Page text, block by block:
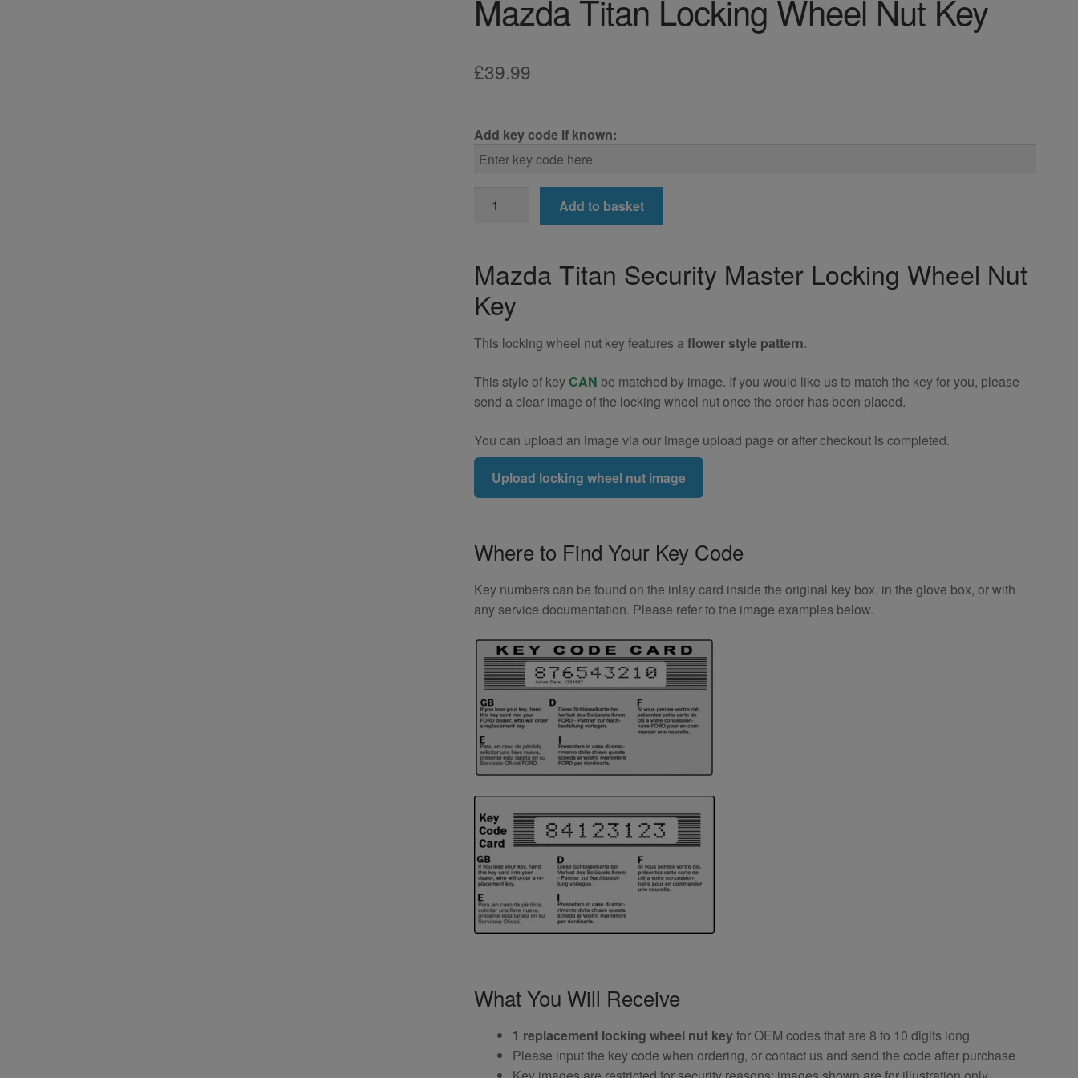
Mazda Titan Locking Wheel Nut Key
£39.99
Add key code if known:
Titan
Nut
Key
quantity
Add to basket
Mazda Titan Security Master Locking Wheel Nut
Key
This locking wheel nut key features aflower style pattern.
This style of keyCAN be matched by image. If you would like us to match the key for you, please
send a clear image of the locking wheel nut once the order has been placed.
You can upload an image via our image upload page or after checkout is completed.
Upload locking wheel nut image
Where to Find Your Key Code
Key numbers can be found on the inlay card inside the original key box, in the glove box, or with
any service documentation. Please refer to the image examples below.
What You Will Receive
1 replacement locking wheel nut keyfor OEM codes that are 8 to 10 digits long
Please input the key code when ordering, or contact us and send the code after purchase